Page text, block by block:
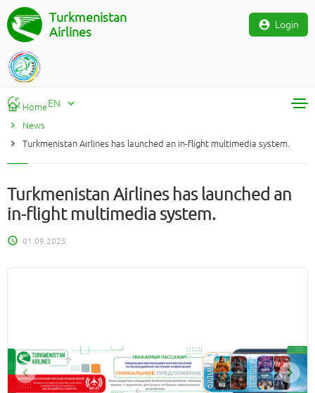
Turkmenistan
Airlines
Login
EN
TM
Home
News
Turkmenistan Airlines has launched an in-flight multimedia system.
Turkmenistan Airlines has launched an
in-flight multimedia system.
01.09.2025